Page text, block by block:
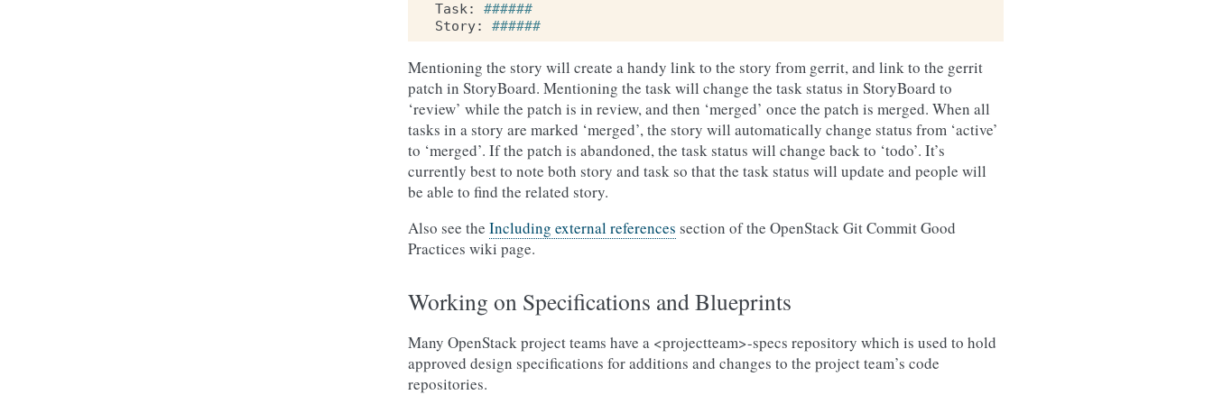
Task:
######
Story: ######
Mentioning the story will create a handy link to the story from gerrit, and link to the gerrit
patch in StoryBoard. Mentioning the task will change the task status in StoryBoard to
‘review’ while the patch is in review, and then ‘merged’ once the patch is merged. When all
tasks in a story are marked ‘merged’, the story will automatically change status from ‘active’
to ‘merged’. If the patch is abandoned, the task status will change back to ‘todo’. It’s
currently best to note both story and task so that the task status will update and people will
be able to find the related story.
Also see the Including external references section of the OpenStack Git Commit Good
Practices wiki page.
Working on Specifications and Blueprints
Many OpenStack project teams have a <projectteam>-specs repository which is used to hold
approved design specifications for additions and changes to the project team’s code
repositories.